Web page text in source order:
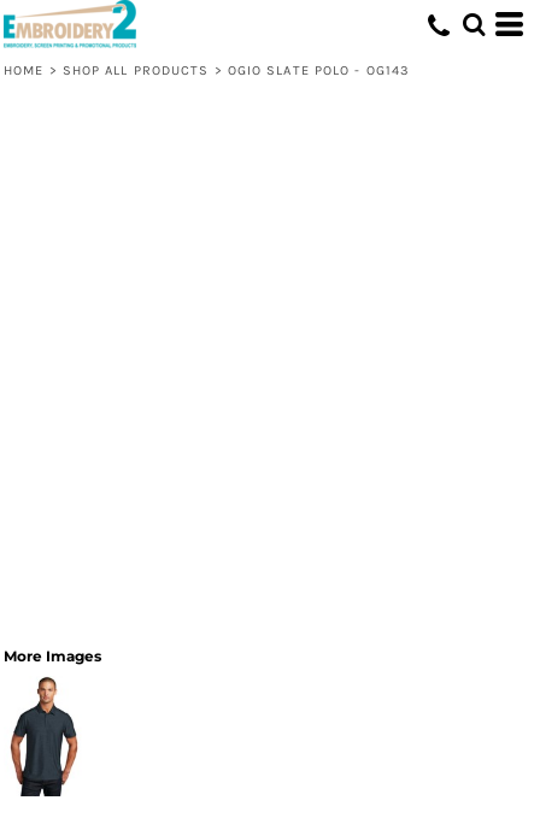
HOME > SHOP ALL PRODUCTS > OGIO SLATE POLO - OG143
More Images